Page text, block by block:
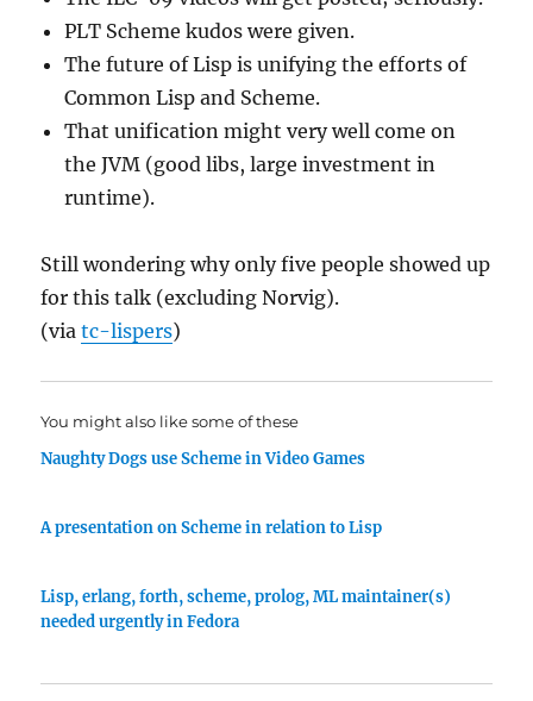
PLT Scheme kudos were given.
The future of Lisp is unifying the efforts of
Common Lisp and Scheme.
That unification might very well come on
the JVM (good libs, large investment in
runtime).
Still wondering why only five people showed up
for this talk (excluding Norvig).
(viatc-lispers)
You might also like some of these
Naughty Dogs use Scheme in Video Games
A presentation on Scheme in relation to Lisp
Lisp, erlang, forth, scheme, prolog, ML maintainer(s)
needed urgently in Fedora